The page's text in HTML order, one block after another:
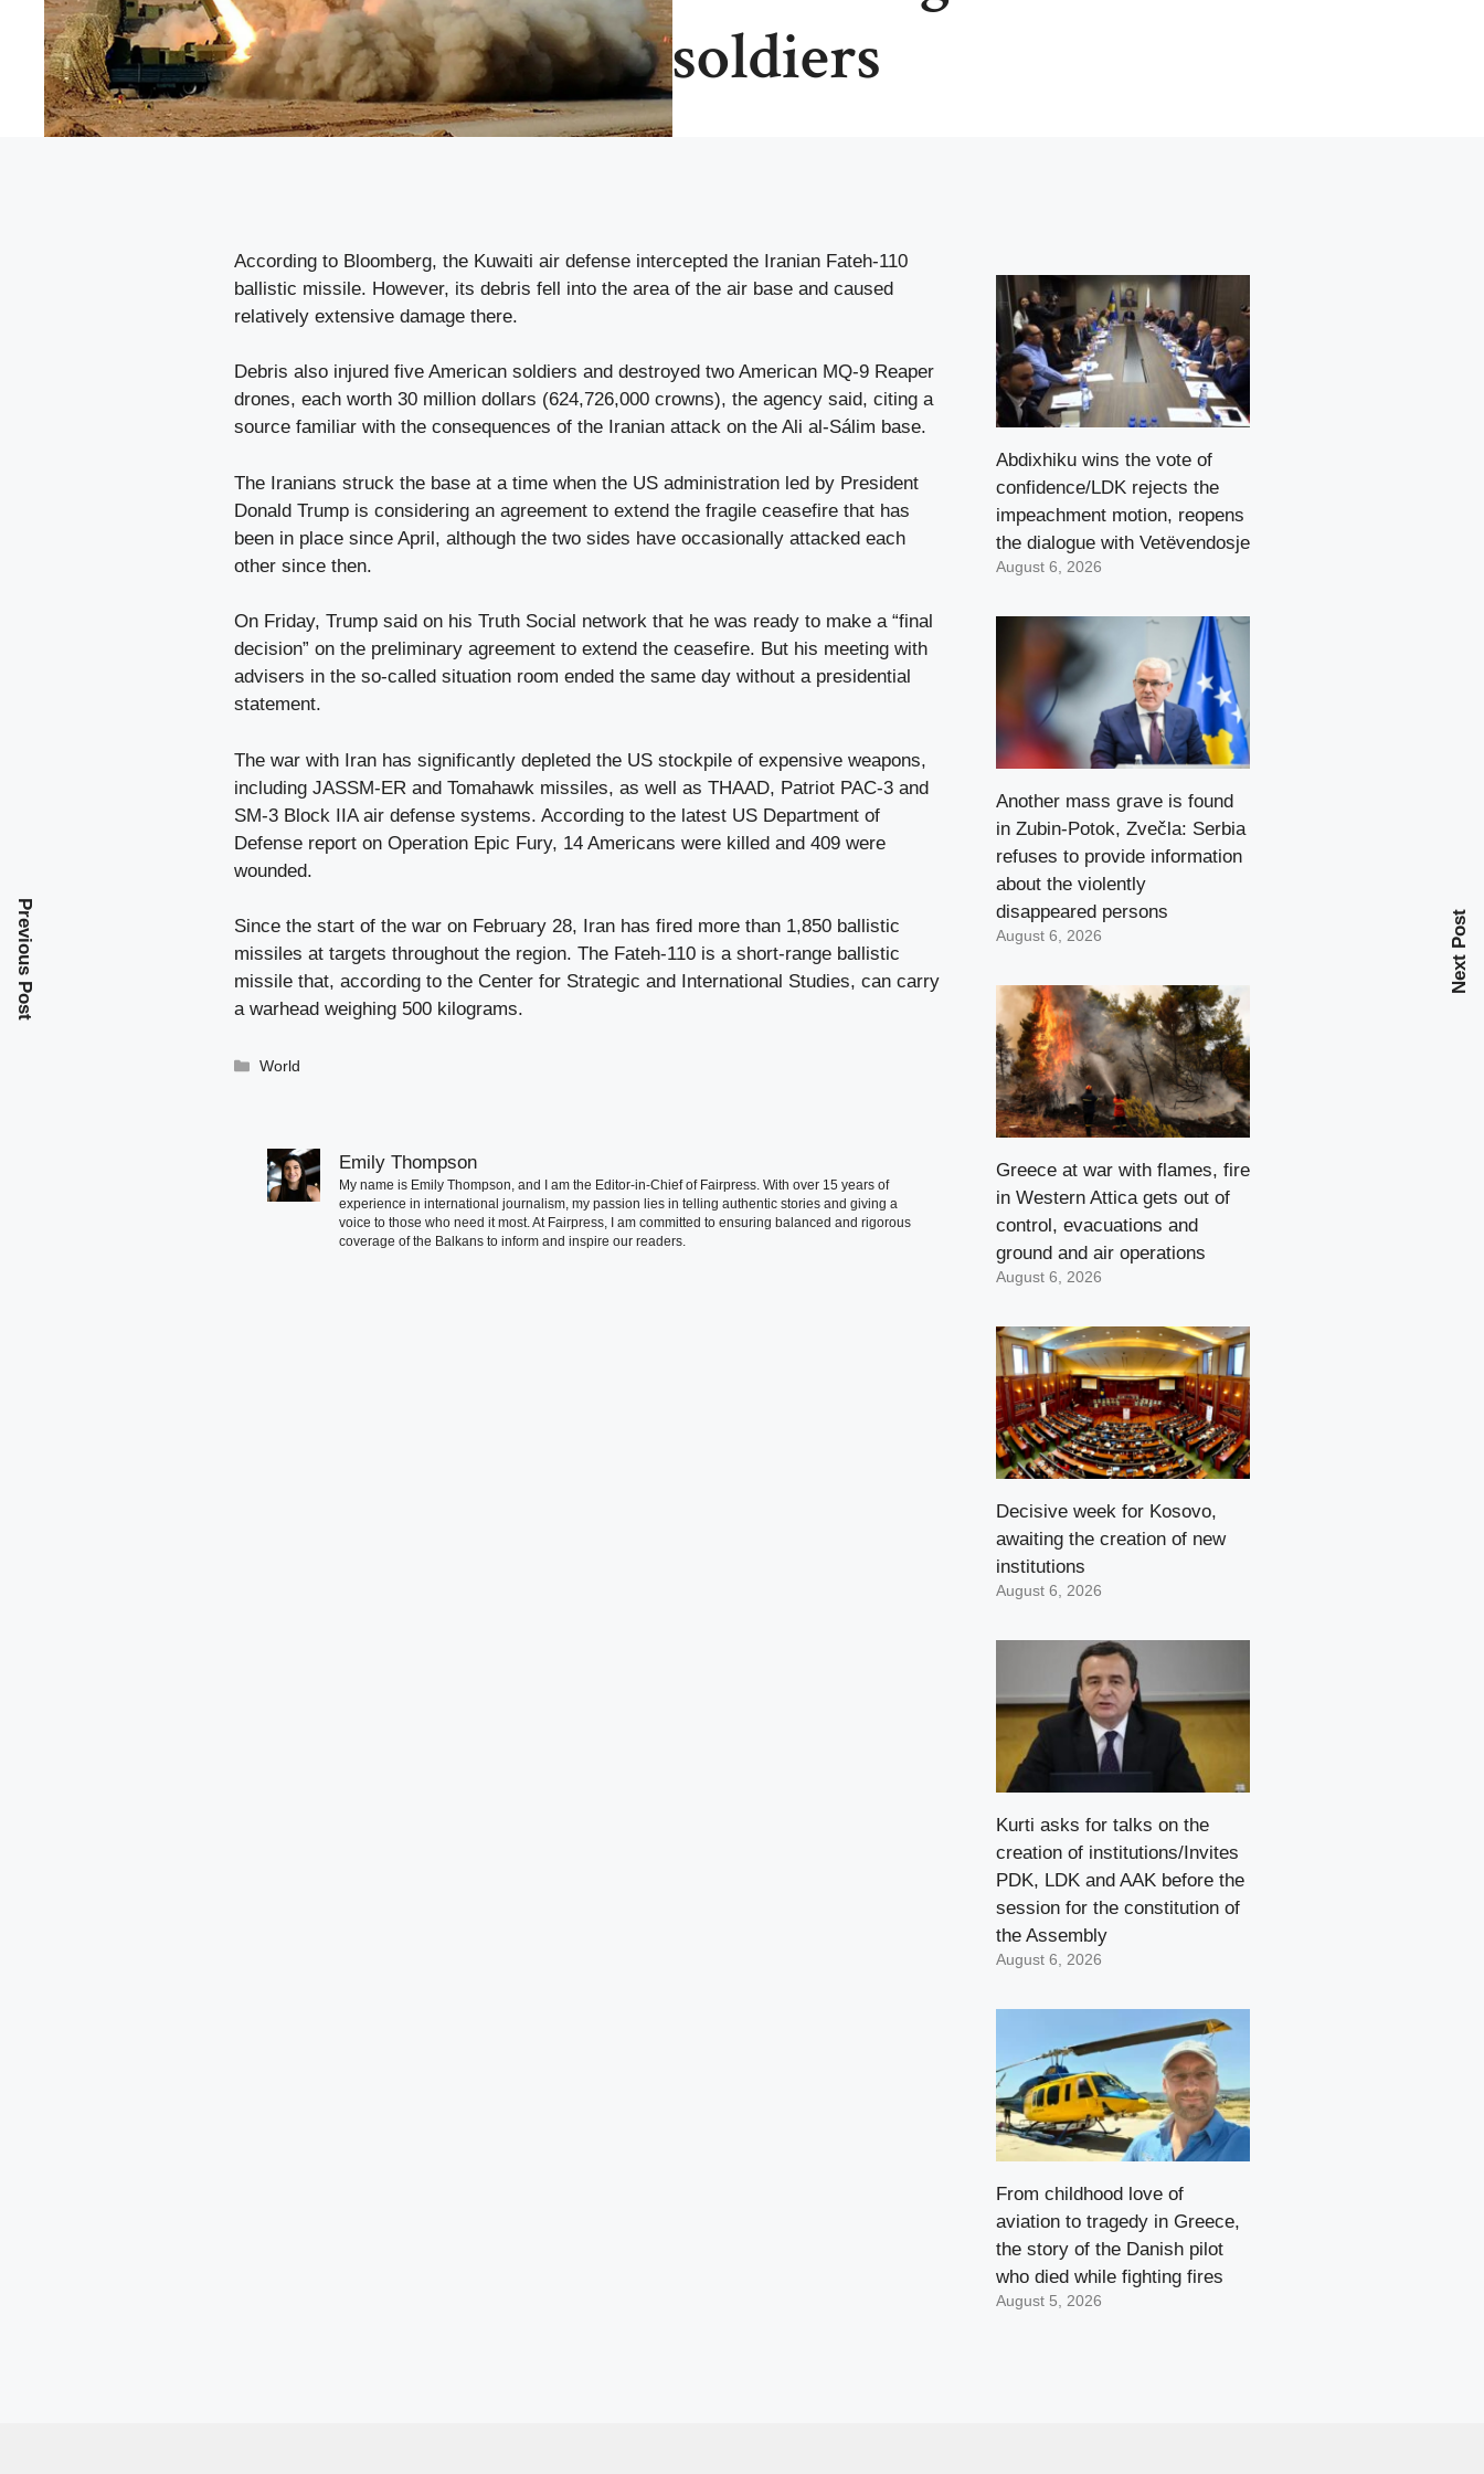
soldiers
According to Bloomberg, the Kuwaiti air defense intercepted the Iranian Fateh-110
ballistic missile. However, its debris fell into the area of ​​the air base and caused
relatively extensive damage there.
Debris also injured five American soldiers and destroyed two American MQ-9 Reaper
drones, each worth 30 million dollars (624,726,000 crowns), the agency said, citing a
source familiar with the consequences of the Iranian attack on the Ali al-Sálim base.
The Iranians struck the base at a time when the US administration led by President
Donald Trump is considering an agreement to extend the fragile ceasefire that has
been in place since April, although the two sides have occasionally attacked each
other since then.
On Friday, Trump said on his Truth Social network that he was ready to make a “final
decision” on the preliminary agreement to extend the ceasefire. But his meeting with
advisers in the so-called situation room ended the same day without a presidential
statement.
The war with Iran has significantly depleted the US stockpile of expensive weapons,
including JASSM-ER and Tomahawk missiles, as well as THAAD, Patriot PAC-3 and
SM-3 Block IIA air defense systems. According to the latest US Department of
Defense report on Operation Epic Fury, 14 Americans were killed and 409 were
wounded.
Since the start of the war on February 28, Iran has fired more than 1,850 ballistic
missiles at targets throughout the region. The Fateh-110 is a short-range ballistic
missile that, according to the Center for Strategic and International Studies, can carry
a warhead weighing 500 kilograms.
Categories
World
Emily Thompson
My name is Emily Thompson, and I am the Editor-in-Chief of Fairpress. With over 15 years of
experience in international journalism, my passion lies in telling authentic stories and giving a
voice to those who need it most. At Fairpress, I am committed to ensuring balanced and rigorous
coverage of the Balkans to inform and inspire our readers.
Previous Post Next Post
Abdixhiku wins the vote of
confidence/LDK rejects the
impeachment motion, reopens
the dialogue with Vetëvendosje
August 6, 2026
Another mass grave is found
in Zubin-Potok, Zvečla: Serbia
refuses to provide information
about the violently
disappeared persons
August 6, 2026
Greece at war with flames, fire
in Western Attica gets out of
control, evacuations and
ground and air operations
August 6, 2026
Decisive week for Kosovo,
awaiting the creation of new
institutions
August 6, 2026
Kurti asks for talks on the
creation of institutions/Invites
PDK, LDK and AAK before the
session for the constitution of
the Assembly
August 6, 2026
From childhood love of
aviation to tragedy in Greece,
the story of the Danish pilot
who died while fighting fires
August 5, 2026